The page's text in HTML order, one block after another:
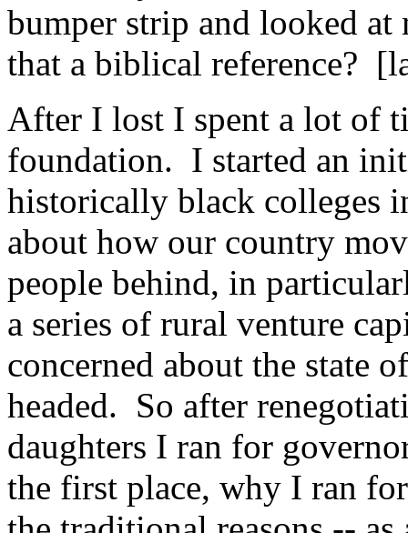
bumper strip and looked at
that a biblical reference?
After I lost I spent a lot of
foundation. I started an
historically black colleges
about how our country
people behind, in
a series of rural venture
concerned about the state
headed. So after
daughters I ran for
the first place, why I ran